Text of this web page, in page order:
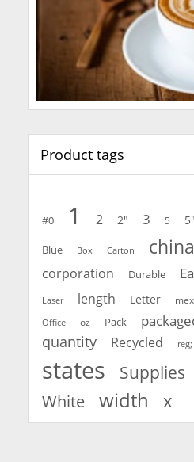
Product tags
#0 1 2 2" 3 5 5"
Blue Box Carton china
corporation Durable
Laser length Letter
Office oz Pack
quantity
Recycled reg;
states Supplies
White width x